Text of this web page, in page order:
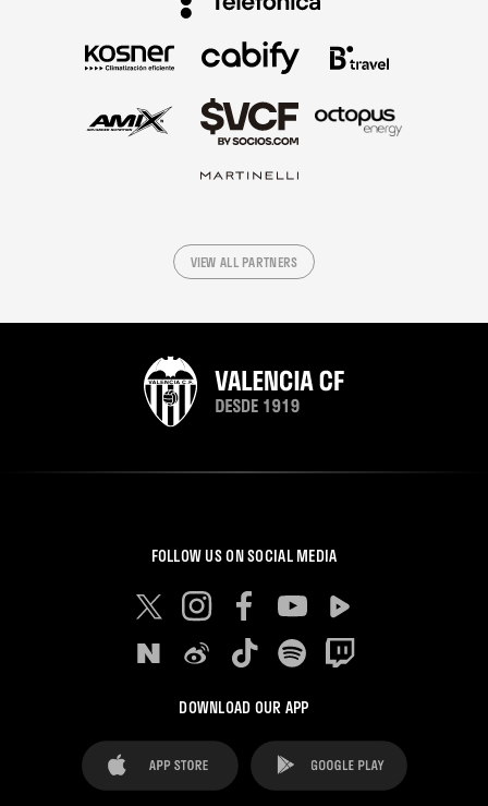
VIEW ALL PARTNERS
FOLLOW US ON SOCIAL MEDIA
DOWNLOAD OUR APP